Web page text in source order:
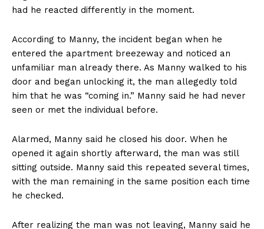
had he reacted differently in the moment.
According to Manny, the incident began when he
entered the apartment breezeway and noticed an
unfamiliar man already there. As Manny walked to his
door and began unlocking it, the man allegedly told
him that he was “coming in.” Manny said he had never
seen or met the individual before.
Alarmed, Manny said he closed his door. When he
opened it again shortly afterward, the man was still
sitting outside. Manny said this repeated several times,
with the man remaining in the same position each time
he checked.
After realizing the man was not leaving, Manny said he